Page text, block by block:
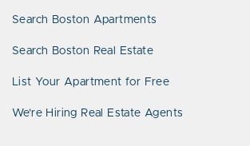
Search Boston Apartments
Search Boston Real Estate
List Your Apartment for Free
We’re Hiring Real Estate Agents